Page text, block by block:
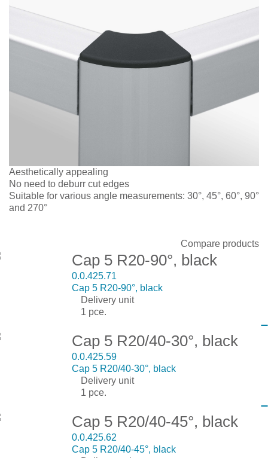
Aesthetically appealing
No need to deburr cut edges
Suitable for various angle measurements: 30°, 45°, 60°, 90°
and 270°
Compare products
Cap 5 R20-90°, black
0.0.425.71
Cap 5 R20-90°, black
Delivery unit
1 pce.
Cap 5 R20/40-30°, black
0.0.425.59
Cap 5 R20/40-30°, black
Delivery unit
1 pce.
Cap 5 R20/40-45°, black
0.0.425.62
Cap 5 R20/40-45°, black